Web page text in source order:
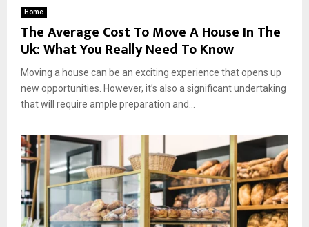
Home
The Average Cost To Move A House In The
Uk: What You Really Need To Know
Moving a house can be an exciting experience that opens up
new opportunities. However, it’s also a significant undertaking
that will require ample preparation and...